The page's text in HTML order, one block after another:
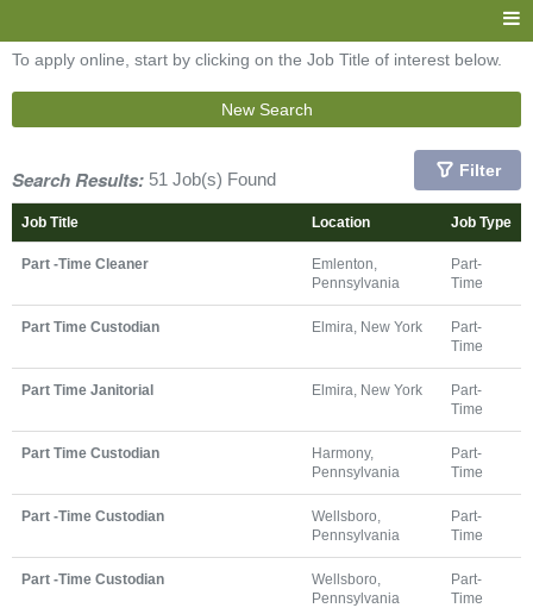
To apply online, start by clicking on the Job Title of interest below.
New Search
Search Results: 51 Job(s) Found Filter
Job Title Location Job Type
Part -Time Cleaner
Emlenton,
Pennsylvania
Part-
Time
Part Time Custodian Elmira, New York
Part-
Time
Part Time Janitorial Elmira, New York
Part-
Time
Part Time Custodian
Harmony,
Pennsylvania
Part-
Time
Part -Time Custodian
Wellsboro,
Pennsylvania
Part-
Time
Part -Time Custodian
Wellsboro,
Pennsylvania
Part-
Time